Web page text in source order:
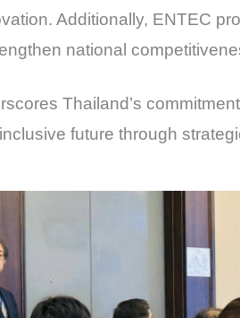
Additionally, ENTEC
national
Thailand’s
future through